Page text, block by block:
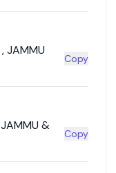
,JAMMU
Copy
JAMMU &
Copy